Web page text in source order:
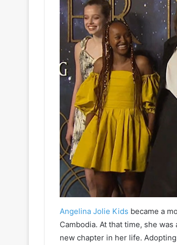
Angelina Jolie Kids became a
Cambodia. At that time, she
new chapter in her life.